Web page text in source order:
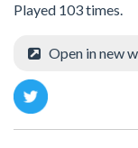
Played 103 times.
Open in new